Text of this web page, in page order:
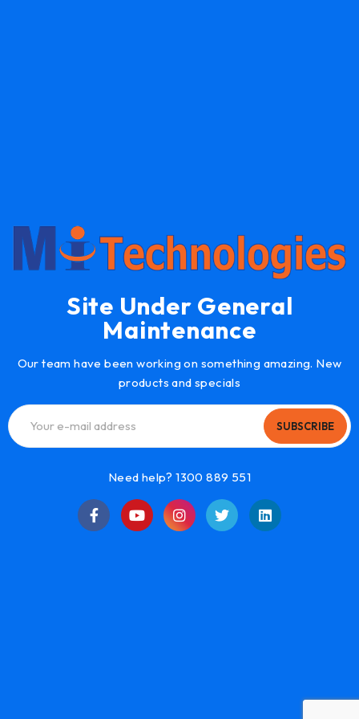
Site Under General
Maintenance
Our team have been working on something amazing. New
products and specials
SUBSCRIBE
Need help? 1300 889 551